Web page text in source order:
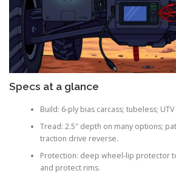
Specs at a glance
Build: 6-ply bias carcass; tubeless;
Tread: 2.5″ depth on many options;
traction drive reverse.
Protection: deep wheel-lip protector
and protect rims.